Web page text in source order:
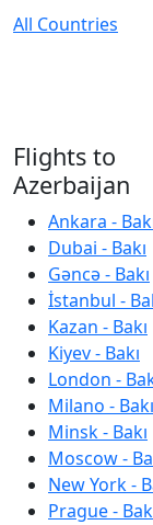
All Countries
Flights to
Azerbaijan
Ankara -
Dubai - Bakı
Gəncə - Bakı
İstanbul -
Kazan - Bakı
Kiyev - Bakı
London -
Milano - Bakı
Minsk - Bakı
Moscow -
New York -
Prague -